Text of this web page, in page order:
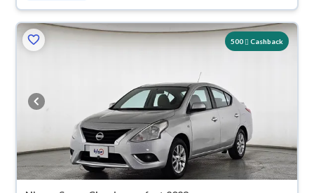
500 Cashback